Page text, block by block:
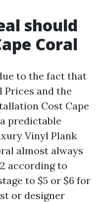
should
Coral
to the fact that
Prices and the
Cost Cape
predictable
Vinyl Plank
almost always
according to
to $5 or $6 for
or designer